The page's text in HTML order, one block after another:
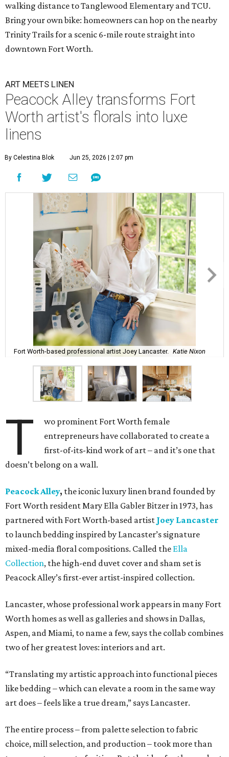
walking distance to Tanglewood Elementary and TCU.
Bring your own bike: homeowners can hop on the nearby
Trinity Trails for a scenic 6-mile route straight into
downtown Fort Worth.
ART MEETS LINEN
Peacock Alley transforms Fort
Worth artist's florals into luxe
linens
By Celestina Blok Jun 25, 2026 | 2:07 pm
Fort Worth-based professional artist Joey Lancaster. Katie Nixon
T
wo prominent Fort Worth female
entrepreneurs have collaborated to create a
first-of-its-kind work of art – and it’s one that
doesn’t belong on a wall.
Peacock Alley, the iconic luxury linen brand founded by
Fort Worth resident Mary Ella Gabler Bitzer in 1973, has
partnered with Fort Worth-based artist Joey Lancaster
to launch bedding inspired by Lancaster’s signature
mixed-media floral compositions. Called the Ella
Collection, the high-end duvet cover and sham set is
Peacock Alley’s first-ever artist-inspired collection.
Lancaster, whose professional work appears in many Fort
Worth homes as well as galleries and shows in Dallas,
Aspen, and Miami, to name a few, says the collab combines
two of her greatest loves: interiors and art.
“Translating my artistic approach into functional pieces
like bedding – which can elevate a room in the same way
art does – feels like a true dream,” says Lancaster.
The entire process – from palette selection to fabric
choice, mill selection, and production – took more than